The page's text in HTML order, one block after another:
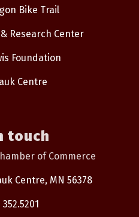
Bike Trail
Research Center
Foundation
Centre
touch
of Commerce
Centre, MN 56378
352.5201